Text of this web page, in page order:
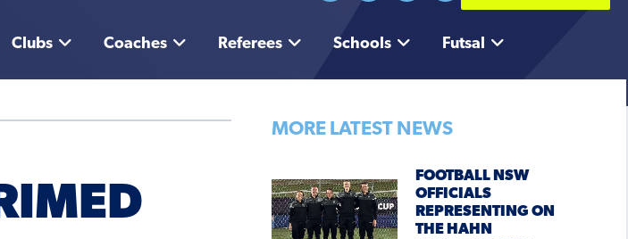
Clubs Coaches Referees Schools Futsal
MORE LATEST NEWS
FOOTBALL NSW
OFFICIALS
REPRESENTING ON
THE HAHN